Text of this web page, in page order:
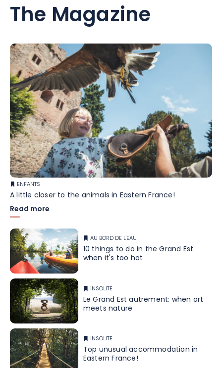
The Magazine
ENFANTS
A little closer to the animals in Eastern France!
Read more
AU BORD DE L'EAU
10 things to do in the Grand Est
when it's too hot
INSOLITE
Le Grand Est autrement: when art
meets nature
INSOLITE
Top unusual accommodation in
Eastern France!